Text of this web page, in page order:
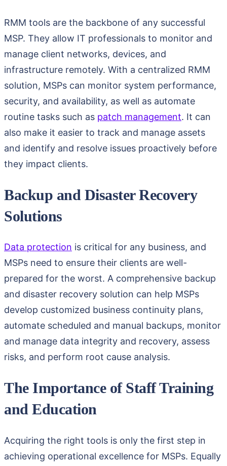
RMM tools are the backbone of any successful
MSP. They allow IT professionals to monitor and
manage client networks, devices, and
infrastructure remotely. With a centralized RMM
solution, MSPs can monitor system performance,
security, and availability, as well as automate
routine tasks such as patch management. It can
also make it easier to track and manage assets
and identify and resolve issues proactively before
they impact clients.
Backup and Disaster Recovery
Solutions
Data protection is critical for any business, and
MSPs need to ensure their clients are well-
prepared for the worst. A comprehensive backup
and disaster recovery solution can help MSPs
develop customized business continuity plans,
automate scheduled and manual backups, monitor
and manage data integrity and recovery, assess
risks, and perform root cause analysis.
The Importance of Staff Training
and Education
Acquiring the right tools is only the first step in
achieving operational excellence for MSPs. Equally